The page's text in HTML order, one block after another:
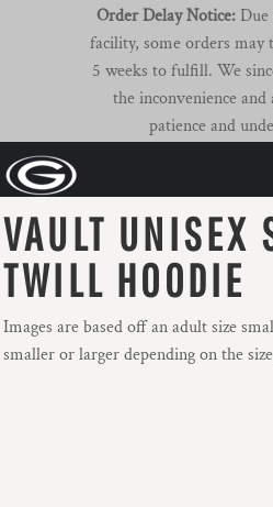
Order Delay Notice:
facility, some orders may
5 weeks to fulfill. We
the inconvenience
patience and
VAULT UNISEX
TWILL HOODIE
Images are based off an adult size
smaller or larger depending on the